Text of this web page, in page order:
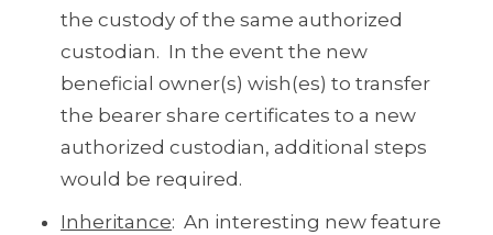
the custody of the same authorized
custodian. In the event the new
beneficial owner(s) wish(es) to transfer
the bearer share certificates to a new
authorized custodian, additional steps
would be required.
Inheritance: An interesting new feature